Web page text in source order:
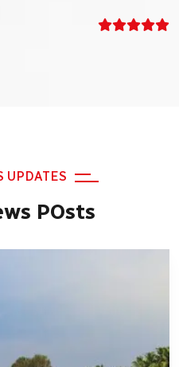
UPDATES
POsts